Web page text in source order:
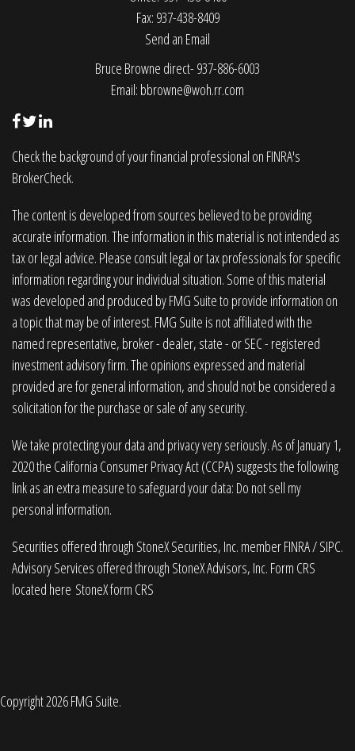
Fax: 937-438-8409
Send an Email
Bruce Browne direct- 937-886-6003
Email: bbrowne@woh.rr.com
Check the background of your financial professional on FINRA's
BrokerCheck.
The content is developed from sources believed to be providing
accurate information. The information in this material is not intended as
tax or legal advice. Please consult legal or tax professionals for specific
information regarding your individual situation. Some of this material
was developed and produced by FMG Suite to provide information on
a topic that may be of interest. FMG Suite is not affiliated with the
named representative, broker - dealer, state - or SEC - registered
investment advisory firm. The opinions expressed and material
provided are for general information, and should not be considered a
solicitation for the purchase or sale of any security.
We take protecting your data and privacy very seriously. As of January 1,
2020 the California Consumer Privacy Act (CCPA) suggests the following
link as an extra measure to safeguard your data: Do not sell my
personal information.
Securities offered through StoneX Securities, Inc. memberFINRA/SIPC.
Advisory Services offered through StoneX Advisors, Inc. Form CRS
located here StoneX form CRS
Copyright 2026 FMG Suite.